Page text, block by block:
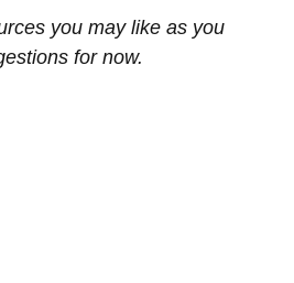
you may like as you
for now.